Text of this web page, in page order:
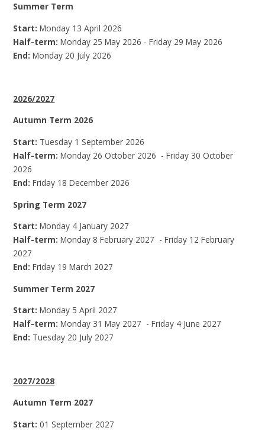
Summer Term
Start: Monday 13 April 2026
Half-term: Monday 25 May 2026 - Friday 29 May 2026
End: Monday 20 July 2026
2026/2027
Autumn Term 2026
Start: Tuesday 1 September 2026
Half-term: Monday 26 October 2026 - Friday 30 October
2026
End: Friday 18 December 2026
Spring Term 2027
Start: Monday 4 January 2027
Half-term: Monday 8 February 2027 - Friday 12 February
2027
End: Friday 19 March 2027
Summer Term 2027
Start: Monday 5 April 2027
Half-term: Monday 31 May 2027 - Friday 4 June 2027
End: Tuesday 20 July 2027
2027/2028
Autumn Term 2027
Start: 01 September 2027